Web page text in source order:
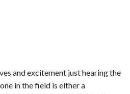
and excitement just hearing the
in the field is either a